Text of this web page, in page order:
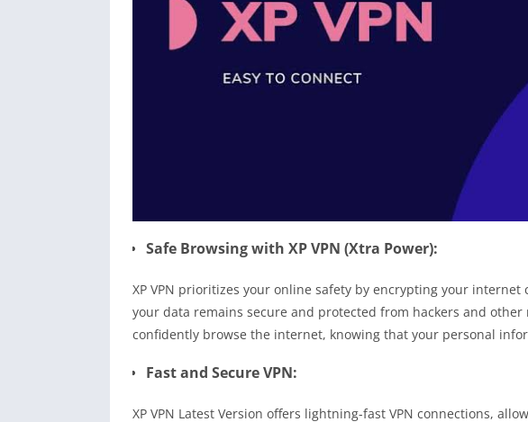
Safe Browsing with XP VPN (Xtra Power):
XP VPN prioritizes your online safety by encrypting your
your data remains secure and protected from hackers and other
confidently browse the internet, knowing that your personal
Fast and Secure VPN:
XP VPN Latest Version offers lightning-fast VPN connections,